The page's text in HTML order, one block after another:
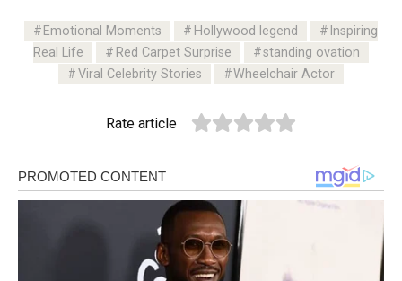
Emotional Moments Hollywood legend
Inspiring
Real Life
Red Carpet Surprise
standing ovation
Viral Celebrity Stories
Wheelchair Actor
Rate article